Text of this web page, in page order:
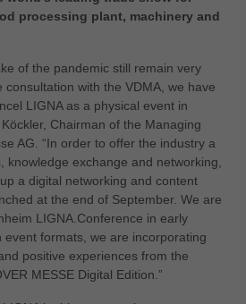
processing plant, machinery and
of the pandemic still remain very
consultation with the VDMA, we have
LIGNA as a physical event in
Chairman of the Managing
AG. “In order to offer the industry a
knowledge exchange and networking,
a digital networking and content
at the end of September. We are
LIGNA.Conference in early
formats, we are incorporating
positive experiences from the
MESSE Digital Edition.”